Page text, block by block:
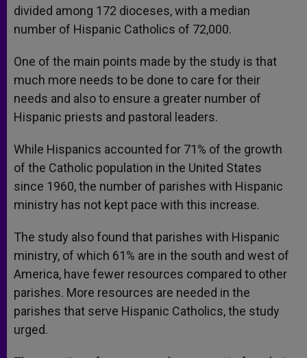
divided among 172 dioceses, with a median
number of Hispanic Catholics of 72,000.
One of the main points made by the study is that
much more needs to be done to care for their
needs and also to ensure a greater number of
Hispanic priests and pastoral leaders.
While Hispanics accounted for 71% of the growth
of the Catholic population in the United States
since 1960, the number of parishes with Hispanic
ministry has not kept pace with this increase.
The study also found that parishes with Hispanic
ministry, of which 61% are in the south and west of
America, have fewer resources compared to other
parishes. More resources are needed in the
parishes that serve Hispanic Catholics, the study
urged.